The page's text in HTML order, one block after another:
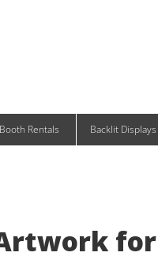
Booth Rentals Backlit Displays
for